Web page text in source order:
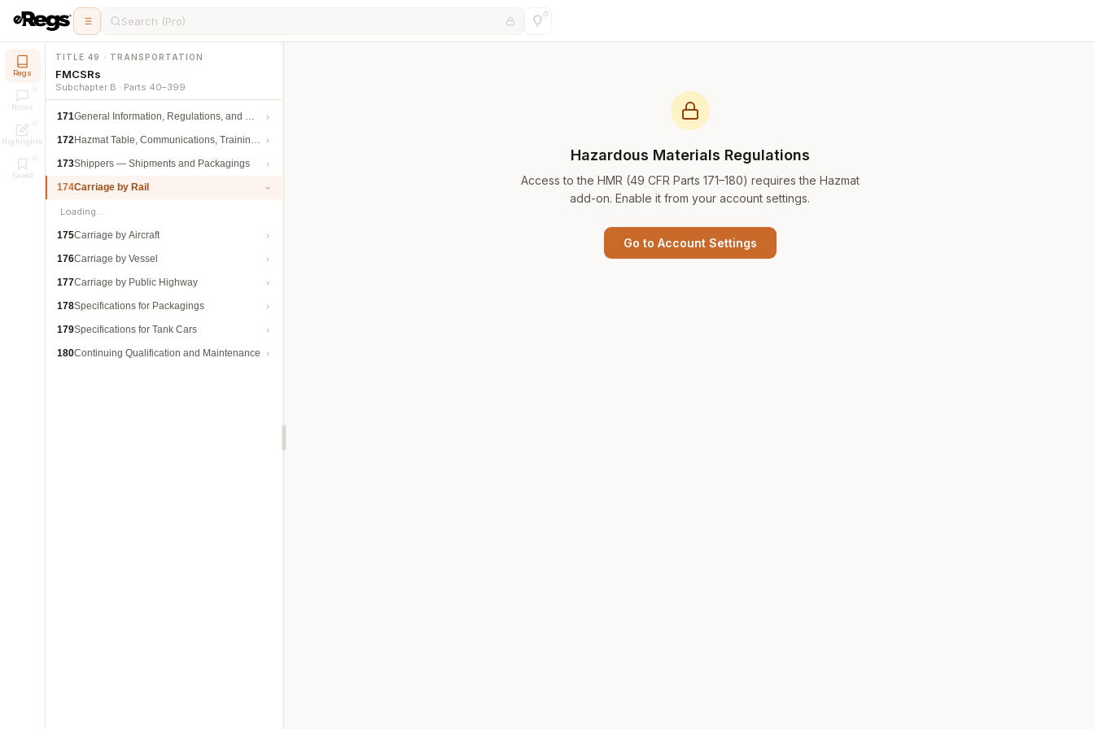
Search (Pro)
Regs
Notes
Highlights
Saved
TITLE 49 · TRANSPORTATION
FMCSRs
Subchapter B · Parts 40–399
171General Information, Regulations, and Definitions
172Hazmat Table, Communications, Training, and Security
173Shippers — Shipments and Packagings
174Carriage by Rail
Loading…
175Carriage by Aircraft
176Carriage by Vessel
177Carriage by Public Highway
178Specifications for Packagings
179Specifications for Tank Cars
180Continuing Qualification and Maintenance
Hazardous Materials Regulations
Access to the HMR (49 CFR Parts 171–180) requires the Hazmat
add-on. Enable it from your account settings.
Go to Account Settings